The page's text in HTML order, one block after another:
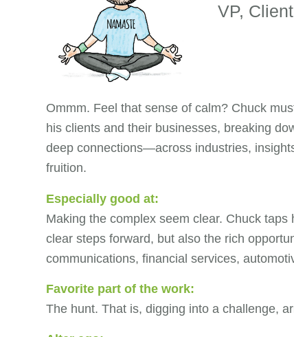
VP,
Ommm. Feel that sense of calm? Chuck
his clients and their businesses, breaking
deep connections—across industries,
fruition.
Especially good at:
Making the complex seem clear. Chuck
clear steps forward, but also the rich
communications, financial services,
Favorite part of the work:
The hunt. That is, digging into a challenge,